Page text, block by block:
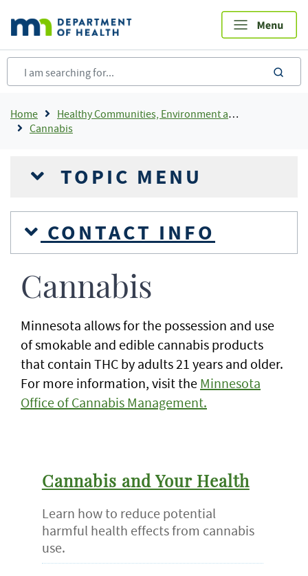
main
content
Breadcrumb
Home
Healthy Communities, Environment and Workplaces
Cannabis
TOPIC MENU
CONTACT INFO
Cannabis
Minnesota allows for the possession and use
of smokable and edible cannabis products
that contain THC by adults 21 years and older.
For more information, visit the Minnesota
Office of Cannabis Management.
Cannabis and Your Health
Learn how to reduce potential
harmful health effects from cannabis
use.